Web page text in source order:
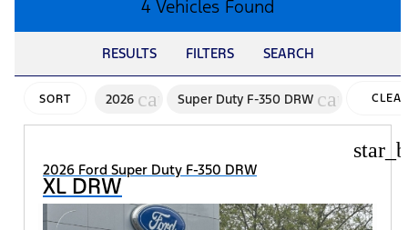
4 Vehicles Found
RESULTS FILTERS SEARCH
SORT 2026 cancelSuper Duty F-350 DRW cancel
2026 Ford Super Duty F-350 DRW
XL DRW